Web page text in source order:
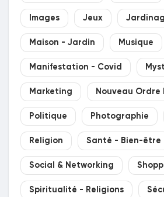
Calculez vos calories
Collab Influenceurs
Événementiels
Procaly
Affiliation
Images Jeux
Maison - Jardin Musique
Manifestation - Covid
Marketing Nouveau Ordre
Politique Photographie
Religion Santé - Bien-être
Social & Networking
Spiritualité - Religions